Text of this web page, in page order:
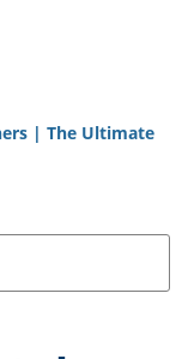
| The Ultimate